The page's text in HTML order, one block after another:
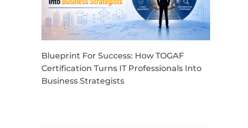
Blueprint For Success: How TOGAF
Certification Turns IT Professionals Into
Business Strategists